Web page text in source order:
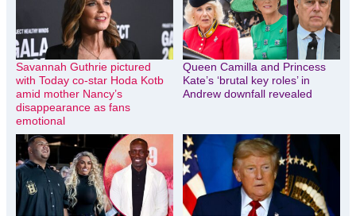
Savannah Guthrie pictured
with Today co-star Hoda Kotb
amid mother Nancy’s
disappearance as fans
emotional
Queen Camilla and Princess
Kate’s ‘brutal key roles’ in
Andrew downfall revealed